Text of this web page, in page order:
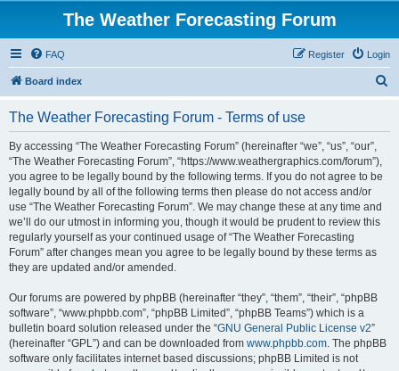
The Weather Forecasting Forum
FAQ Login
Register
Board index
The Weather Forecasting Forum - Terms of use
By accessing “The Weather Forecasting Forum” (hereinafter “we”, “us”, “our”,
“The Weather Forecasting Forum”, “https://www.weathergraphics.com/forum”),
you agree to be legally bound by the following terms. If you do not agree to be
legally bound by all of the following terms then please do not access and/or
use “The Weather Forecasting Forum”. We may change these at any time and
we’ll do our utmost in informing you, though it would be prudent to review this
regularly yourself as your continued usage of “The Weather Forecasting
Forum” after changes mean you agree to be legally bound by these terms as
they are updated and/or amended.
Our forums are powered by phpBB (hereinafter “they”, “them”, “their”, “phpBB
software”, “www.phpbb.com”, “phpBB Limited”, “phpBB Teams”) which is a
bulletin board solution released under the “GNU General Public License v2”
(hereinafter “GPL”) and can be downloaded from www.phpbb.com. The phpBB
software only facilitates internet based discussions; phpBB Limited is not